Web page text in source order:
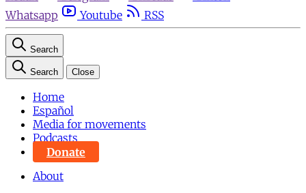
Whatsapp
Youtube RSS
Search
Search Close
Home
Español
Media for movements
Podcasts
Donate
About